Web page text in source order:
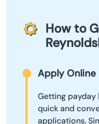
How to
Apply Online
Getting payday
quick and
applications.